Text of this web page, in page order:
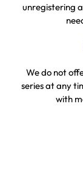
unregistering
We do not
series at any
with